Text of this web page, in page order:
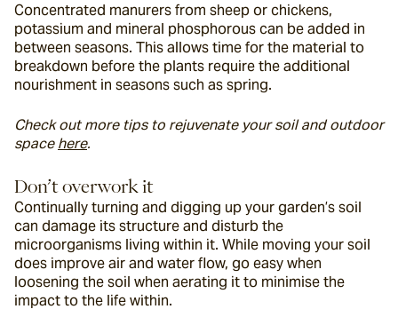
Concentrated manurers from sheep or chickens,
potassium and mineral phosphorous can be added in
between seasons. This allows time for the material to
breakdown before the plants require the additional
nourishment in seasons such as spring.
Check out more tips to rejuvenate your soil and outdoor
space here.
Don’t overwork it
Continually turning and digging up your garden’s soil
can damage its structure and disturb the
microorganisms living within it. While moving your soil
does improve air and water flow, go easy when
loosening the soil when aerating it to minimise the
impact to the life within.